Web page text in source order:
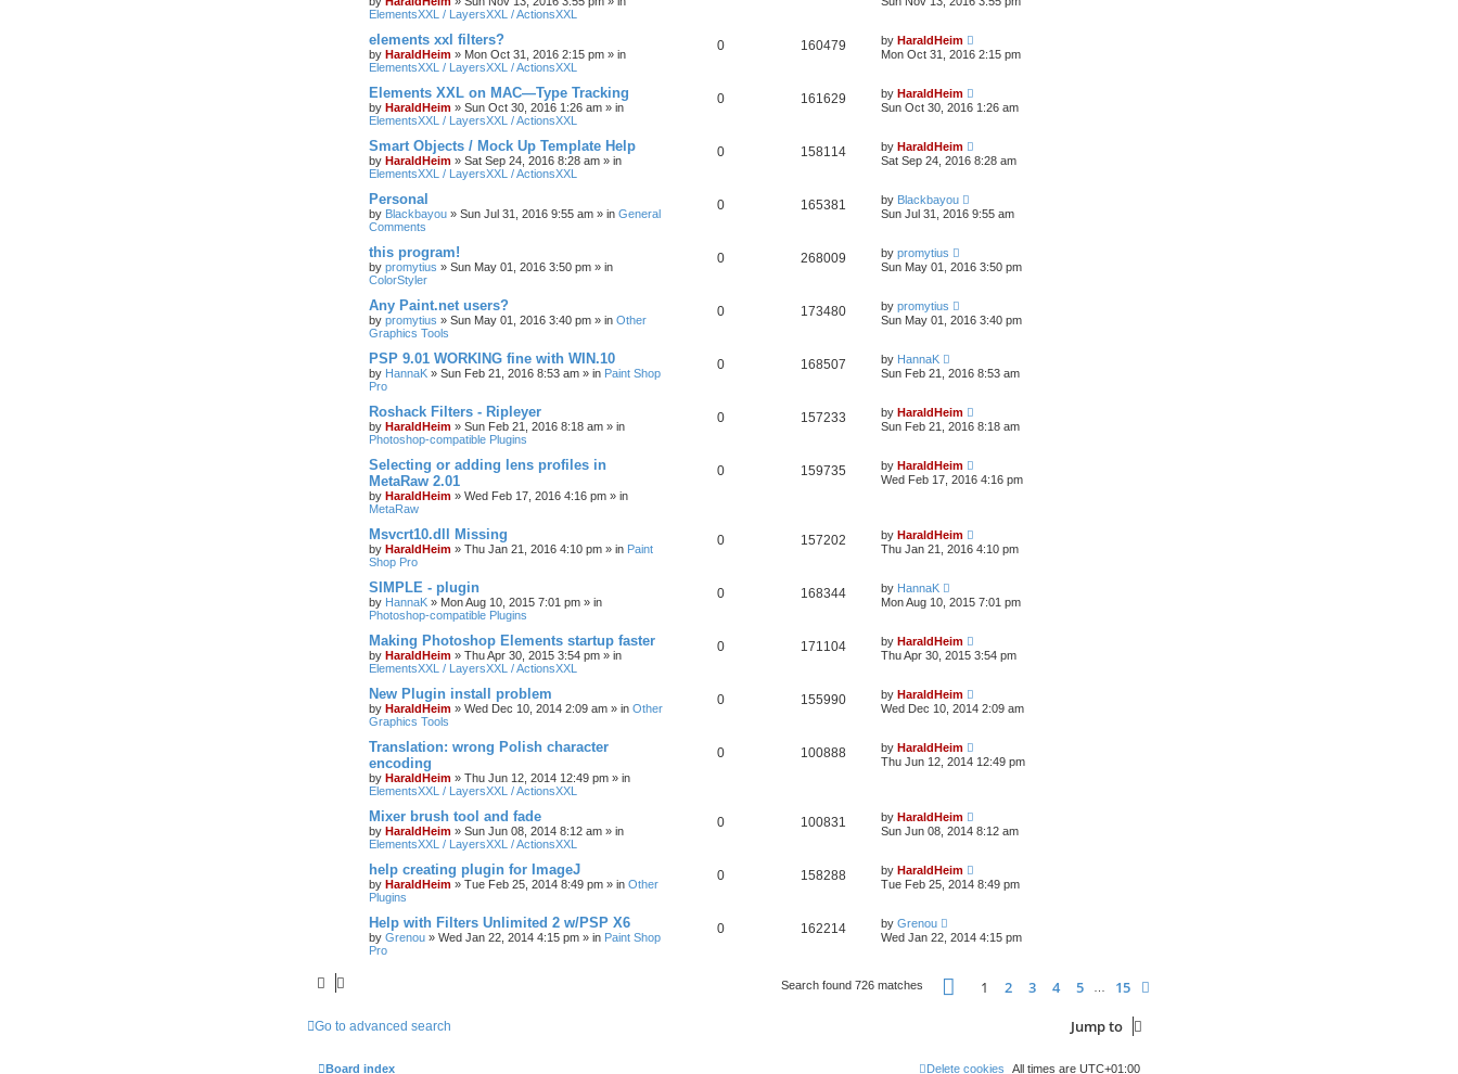
ElementsXXL / LayersXXL / ActionsXXL
elements xxl filters?
by HaraldHeim » Mon Oct 31, 2016 2:15 pm » in
ElementsXXL / LayersXXL / ActionsXXL
0 160479 by HaraldHeim
Mon Oct 31, 2016 2:15 pm
Elements XXL on MAC—Type Tracking
by HaraldHeim » Sun Oct 30, 2016 1:26 am » in
ElementsXXL / LayersXXL / ActionsXXL
0 161629 by HaraldHeim
Sun Oct 30, 2016 1:26 am
Smart Objects / Mock Up Template Help
by HaraldHeim » Sat Sep 24, 2016 8:28 am » in
ElementsXXL / LayersXXL / ActionsXXL
0 158114 by HaraldHeim
Sat Sep 24, 2016 8:28 am
Personal
by Blackbayou » Sun Jul 31, 2016 9:55 am » in General
Comments
0 165381 by Blackbayou
Sun Jul 31, 2016 9:55 am
this program!
by promytius » Sun May 01, 2016 3:50 pm » in
ColorStyler
0 268009 by promytius
Sun May 01, 2016 3:50 pm
Any Paint.net users?
by promytius » Sun May 01, 2016 3:40 pm » in Other
Graphics Tools
0 173480 by promytius
Sun May 01, 2016 3:40 pm
PSP 9.01 WORKING fine with WIN.10
by HannaK » Sun Feb 21, 2016 8:53 am » in Paint Shop
Pro
0 168507 by HannaK
Sun Feb 21, 2016 8:53 am
Roshack Filters - Ripleyer
by HaraldHeim » Sun Feb 21, 2016 8:18 am » in
Photoshop-compatible Plugins
0 157233 by HaraldHeim
Sun Feb 21, 2016 8:18 am
Selecting or adding lens profiles in
MetaRaw 2.01
by HaraldHeim » Wed Feb 17, 2016 4:16 pm » in
MetaRaw
0 159735 by HaraldHeim
Wed Feb 17, 2016 4:16 pm
Msvcrt10.dll Missing
by HaraldHeim » Thu Jan 21, 2016 4:10 pm » in Paint
Shop Pro
0 157202 by HaraldHeim
Thu Jan 21, 2016 4:10 pm
SIMPLE - plugin
by HannaK » Mon Aug 10, 2015 7:01 pm » in
Photoshop-compatible Plugins
0 168344 by HannaK
Mon Aug 10, 2015 7:01 pm
Making Photoshop Elements startup faster
by HaraldHeim » Thu Apr 30, 2015 3:54 pm » in
ElementsXXL / LayersXXL / ActionsXXL
0 171104 by HaraldHeim
Thu Apr 30, 2015 3:54 pm
New Plugin install problem
by HaraldHeim » Wed Dec 10, 2014 2:09 am » in Other
Graphics Tools
0 155990 by HaraldHeim
Wed Dec 10, 2014 2:09 am
Translation: wrong Polish character
encoding
by HaraldHeim » Thu Jun 12, 2014 12:49 pm » in
ElementsXXL / LayersXXL / ActionsXXL
0 100888 by HaraldHeim
Thu Jun 12, 2014 12:49 pm
Mixer brush tool and fade
by HaraldHeim » Sun Jun 08, 2014 8:12 am » in
ElementsXXL / LayersXXL / ActionsXXL
0 100831 by HaraldHeim
Sun Jun 08, 2014 8:12 am
help creating plugin for ImageJ
by HaraldHeim » Tue Feb 25, 2014 8:49 pm » in Other
Plugins
0 158288 by HaraldHeim
Tue Feb 25, 2014 8:49 pm
Help with Filters Unlimited 2 w/PSP X6
by Grenou » Wed Jan 22, 2014 4:15 pm » in Paint Shop
Pro
0 162214 by Grenou
Wed Jan 22, 2014 4:15 pm
Search found 726 matches Page of 15
1 2 3 4 5 15
Go to advanced search Jump to
Board index All times are UTC+01:00
Delete cookies